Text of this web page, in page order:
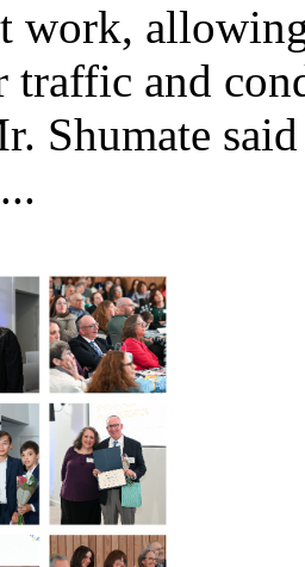
work,
traffic and
Shumate